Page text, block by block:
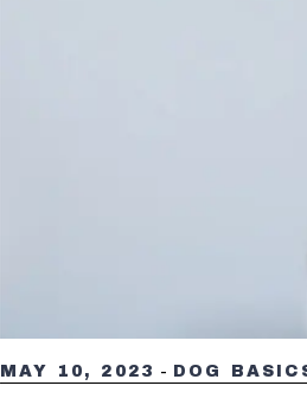
MAY 10, 2023 - DOG